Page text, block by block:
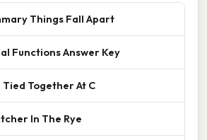
Things Fall Apart
Functions Answer Key
Tied Together At C
In The Rye